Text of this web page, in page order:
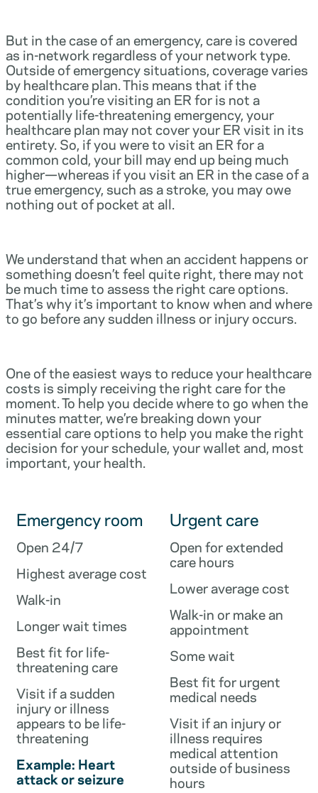
But in the case of an emergency, care is covered
as in-network regardless of your network type.
Outside of emergency situations, coverage varies
by healthcare plan. This means that if the
condition you’re visiting an ER for is not a
potentially life-threatening emergency, your
healthcare plan may not cover your ER visit in its
entirety. So, if you were to visit an ER for a
common cold, your bill may end up being much
higher—whereas if you visit an ER in the case of a
true emergency, such as a stroke, you may owe
nothing out of pocket at all.
We understand that when an accident happens or
something doesn’t feel quite right, there may not
be much time to assess the right care options.
That’s why it’s important to know when and where
to go before any sudden illness or injury occurs.
One of the easiest ways to reduce your healthcare
costs is simply receiving the right care for the
moment. To help you decide where to go when the
minutes matter, we’re breaking down your
essential care options to help you make the right
decision for your schedule, your wallet and, most
important, your health.
Emergency room
Open 24/7
Highest average cost
Walk-in
Longer wait times
Best fit for life-
threatening care
Visit if a sudden
injury or illness
appears to be life-
threatening
Example: Heart
attack or seizure
Urgent care
Open for extended
care hours
Lower average cost
Walk-in or make an
appointment
Some wait
Best fit for urgent
medical needs
Visit if an injury or
illness requires
medical attention
outside of business
hours